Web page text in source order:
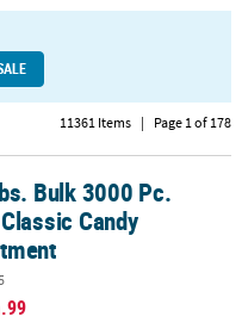
11361 Items | Page 1 of 178
Candy Assortment
Bulk 3000 Pc.
Candy
.99